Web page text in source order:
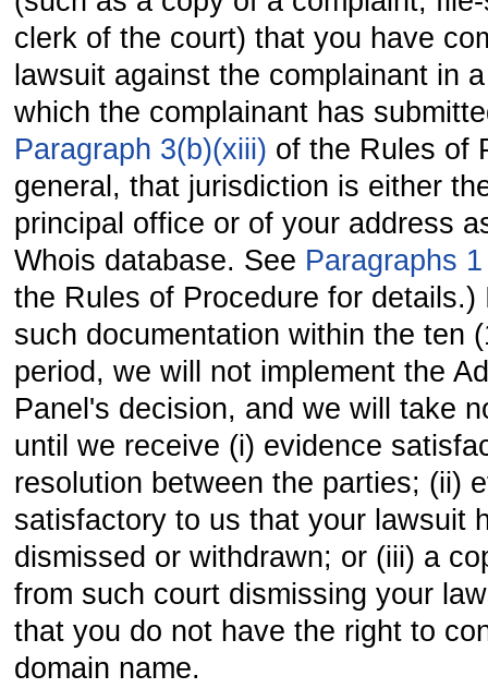
clerk of the court) that you have
lawsuit against the complainant in
which the complainant has
Paragraph 3(b)(xiii) of the Rules of
general, that jurisdiction is either
principal office or of your address
Whois database. See Paragraphs
the Rules of Procedure for details.)
such documentation within the ten
period, we will not implement the
Panel's decision, and we will take
until we receive (i) evidence
resolution between the parties; (ii)
satisfactory to us that your lawsuit
dismissed or withdrawn; or (iii) a
from such court dismissing your
that you do not have the right to
domain name.